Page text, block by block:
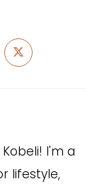
Opens
in
I'm a
lifestyle,